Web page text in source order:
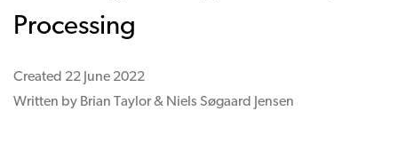
Processing
Created 22 June 2022
Written by Brian Taylor & Niels Søgaard Jensen